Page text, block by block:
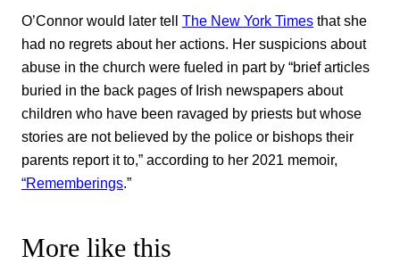
O’Connor would later tell The New York Times that she
had no regrets about her actions. Her suspicions about
abuse in the church were fueled in part by “brief articles
buried in the back pages of Irish newspapers about
children who have been ravaged by priests but whose
stories are not believed by the police or bishops their
parents report it to,” according to her 2021 memoir,
“Rememberings.”
More like this